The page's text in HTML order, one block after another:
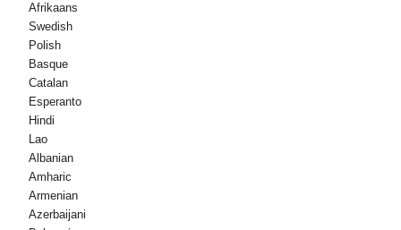
Afrikaans
Swedish
Polish
Basque
Catalan
Esperanto
Hindi
Lao
Albanian
Amharic
Armenian
Azerbaijani